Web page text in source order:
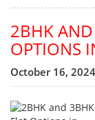
2BHK
OPTIONS
October 16,